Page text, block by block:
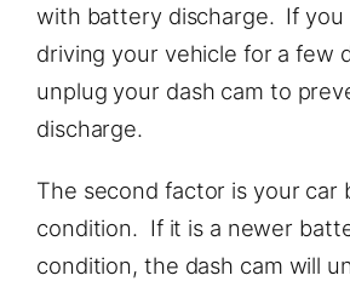
with battery discharge. If you
driving your vehicle for a few
unplug your dash cam to
discharge.
The second factor is your car
condition. If it is a newer
condition, the dash cam will